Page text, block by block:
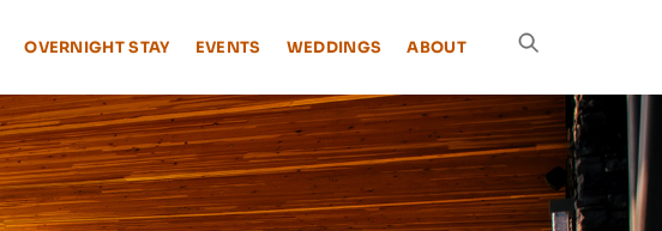
OVERNIGHT STAY EVENTS WEDDINGS ABOUT